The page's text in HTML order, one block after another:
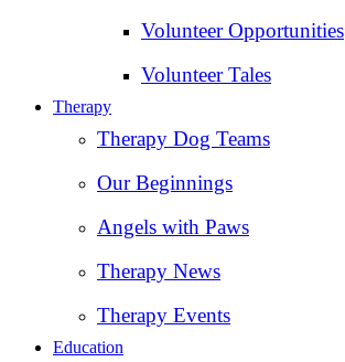
Volunteer Opportunities
Volunteer Tales
Therapy
Therapy Dog Teams
Our Beginnings
Angels with Paws
Therapy News
Therapy Events
Education